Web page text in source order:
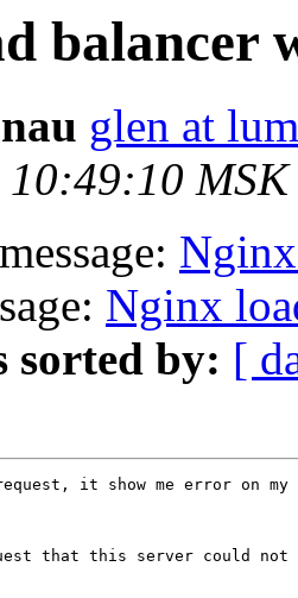
balancer
glen at
10:49:10
Nginx
sorted by: [
it show me error on my
that this server could not